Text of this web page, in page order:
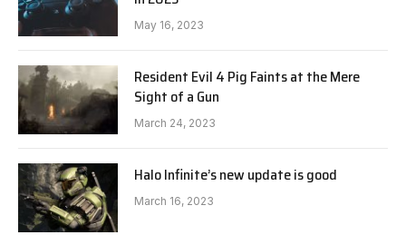
May 16, 2023
Resident Evil 4 Pig Faints at the Mere
Sight of a Gun
March 24, 2023
Halo Infinite’s new update is good
March 16, 2023